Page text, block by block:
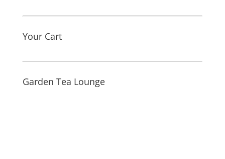
Your Cart
Garden Tea Lounge